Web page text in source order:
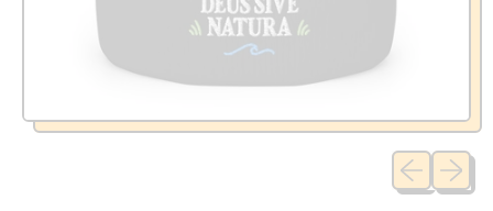
Previous
Next